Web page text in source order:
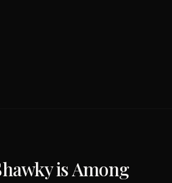
is Among